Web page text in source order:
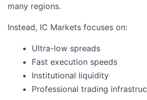
many regions.
Instead, IC Markets focuses on:
Ultra-low spreads
Fast execution speeds
Institutional liquidity
Professional trading